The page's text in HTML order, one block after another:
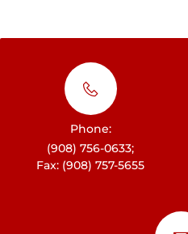
Phone:
(908) 756-0633;
Fax: (908) 757-5655